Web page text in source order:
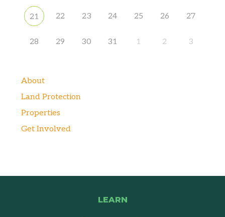
21 22 23 24 25 26 27
28 29 30 31 1 2 3
About
Land Protection
Properties
Get Involved
LEARN